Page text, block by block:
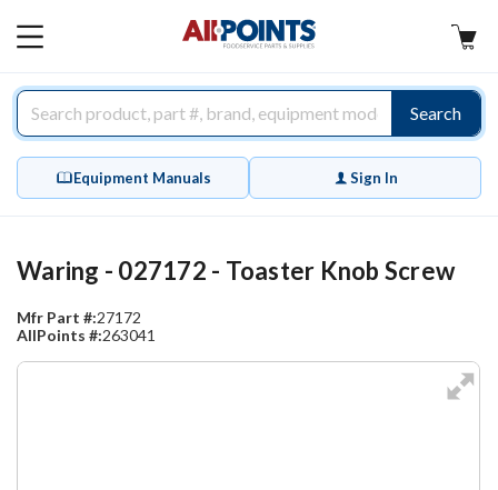
MAIN
Search
Equipment Manuals Sign In
Waring - 027172 - Toaster Knob Screw
Mfr Part #:27172
AllPoints #:263041